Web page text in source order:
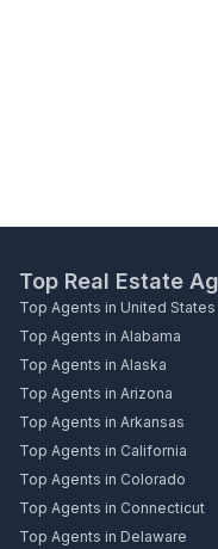
Top Real Estate
Top Agents in United States
Top Agents in Alabama
Top Agents in Alaska
Top Agents in Arizona
Top Agents in Arkansas
Top Agents in California
Top Agents in Colorado
Top Agents in Connecticut
Top Agents in Delaware